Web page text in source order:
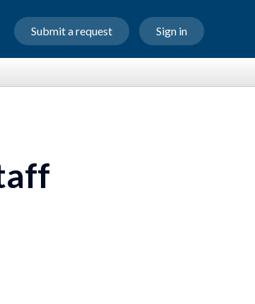
Submit a request Sign in